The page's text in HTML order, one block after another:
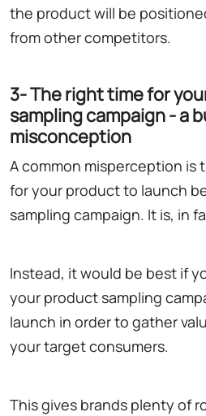
the product will be
from other competitors.
3- The right time for
sampling campaign - a
misconception
A common misperception is
for your product to launch
sampling campaign. It is, in
Instead, it would be best if
your product sampling
launch in order to gather
your target consumers.
This gives brands plenty of